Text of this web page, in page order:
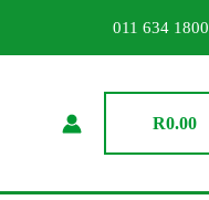
011 634 1800
R0.00